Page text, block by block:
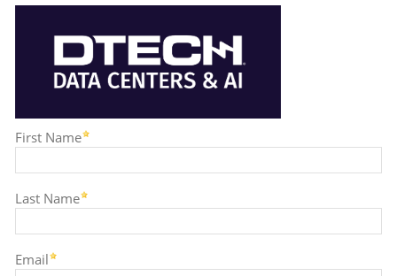
First Name
Last Name
Email